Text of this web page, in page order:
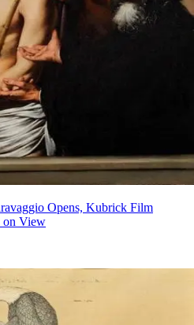
Opens, Kubrick Film
on View